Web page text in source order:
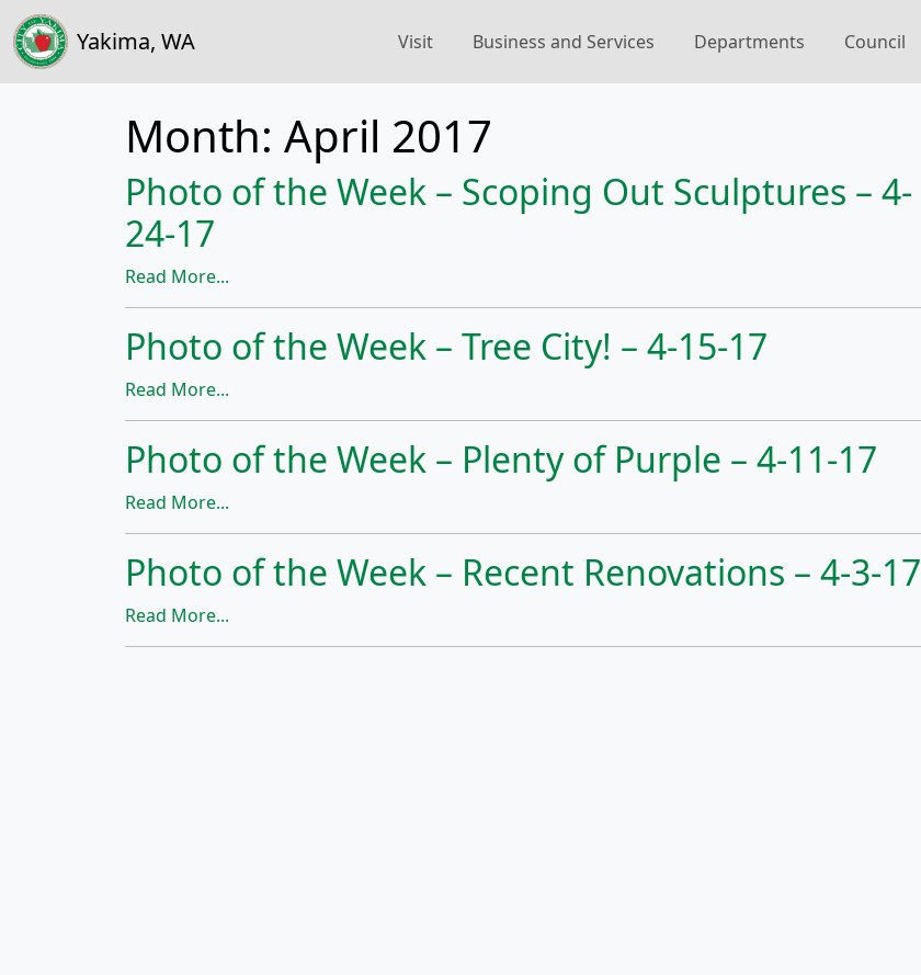
Yakima, WA Visit Business and Services Departments Council
Month: April 2017
Photo of the Week – Scoping Out Sculptures – 4-
24-17
Read More...
Photo of the Week – Tree City! – 4-15-17
Read More...
Photo of the Week – Plenty of Purple – 4-11-17
Read More...
Photo of the Week – Recent Renovations – 4-3-17
Read More...